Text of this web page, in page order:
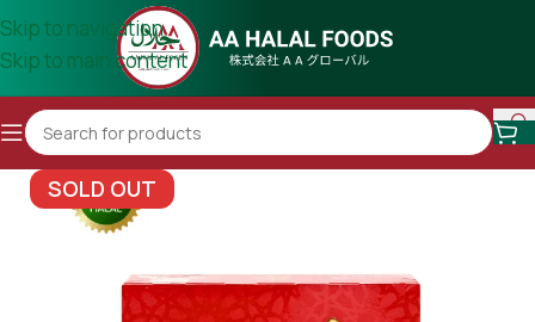
Skip to navigation
Skip to main content
SOLD OUT